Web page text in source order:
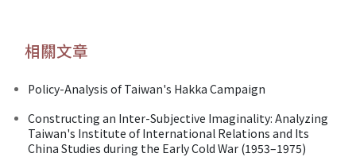
相關文章
Policy-Analysis of Taiwan's Hakka Campaign
Constructing an Inter-Subjective Imaginality: Analyzing
Taiwan's Institute of International Relations and Its
China Studies during the Early Cold War (1953–1975)